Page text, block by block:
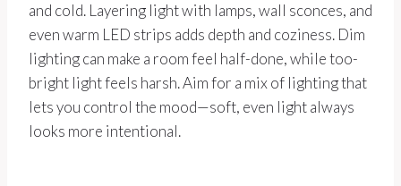
and cold. Layering light with lamps, wall sconces, and
even warm LED strips adds depth and coziness. Dim
lighting can make a room feel half-done, while too-
bright light feels harsh. Aim for a mix of lighting that
lets you control the mood—soft, even light always
looks more intentional.